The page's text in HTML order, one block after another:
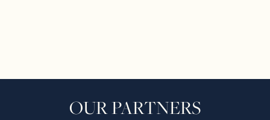
OUR PARTNERS